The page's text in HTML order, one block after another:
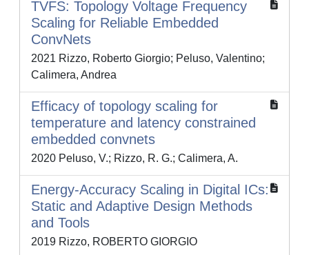
TVFS: Topology Voltage Frequency
Scaling for Reliable Embedded
ConvNets
2021 Rizzo, Roberto Giorgio; Peluso, Valentino;
Calimera, Andrea
Efficacy of topology scaling for
temperature and latency constrained
embedded convnets
2020 Peluso, V.; Rizzo, R. G.; Calimera, A.
Energy-Accuracy Scaling in Digital ICs:
Static and Adaptive Design Methods
and Tools
2019 Rizzo, ROBERTO GIORGIO